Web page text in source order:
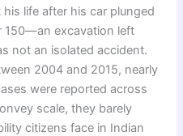
life after his car plunged
150—an excavation left
not an isolated accident.
2004 and 2015, nearly
were reported across
scale, they barely
citizens face in Indian